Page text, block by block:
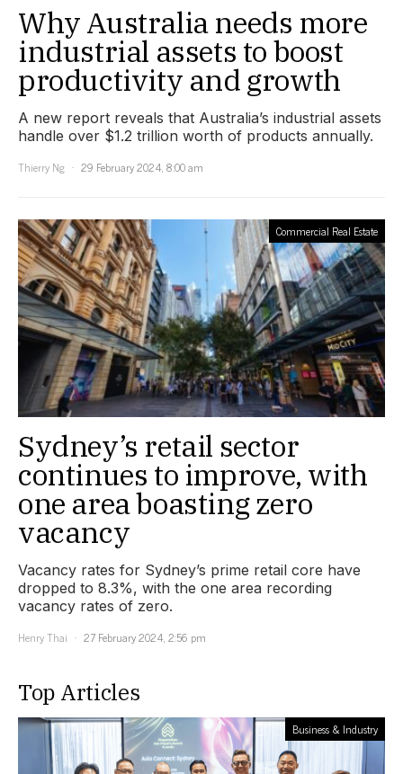
Why Australia needs more
industrial assets to boost
productivity and growth
A new report reveals that Australia’s industrial assets
handle over $1.2 trillion worth of products annually.
Thierry Ng
29 February 2024, 8:00 am
Commercial Real Estate
Sydney’s retail sector
continues to improve, with
one area boasting zero
vacancy
Vacancy rates for Sydney’s prime retail core have
dropped to 8.3%, with the one area recording
vacancy rates of zero.
Henry Thai
27 February 2024, 2:56 pm
Top Articles
Business & Industry